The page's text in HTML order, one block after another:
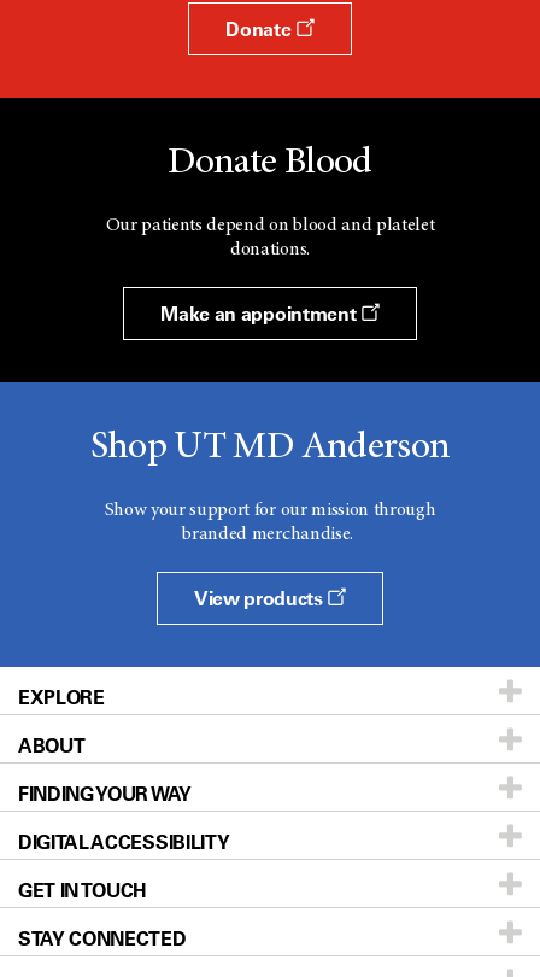
Donate
Donate Blood
Our patients depend on blood and platelet
donations.
Make an appointment
Shop UT MD Anderson
Show your support for our mission through
branded merchandise.
View products
EXPLORE
Patients & Family
Prevention & Screening
Donors & Volunteers
For Physicians
Research
ABOUT
About UT MD Anderson
Careers
Blog
Newsroom
FINDING YOUR WAY
Our Doctors
Locations
Directions
DIGITAL ACCESSIBILITY
Accessibility Policy
GET IN TOUCH
STAY CONNECTED